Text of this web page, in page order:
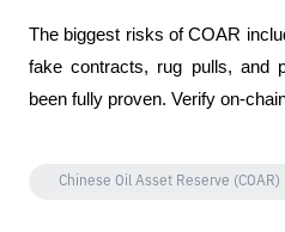
The biggest risks of COAR
fake contracts, rug pulls, and
been fully proven. Verify on-
Chinese Oil Asset Reserve (COAR)